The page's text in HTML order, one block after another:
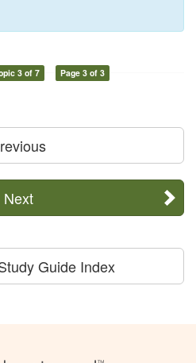
3 of 7 Page 3 of 3
Next
Guide Index